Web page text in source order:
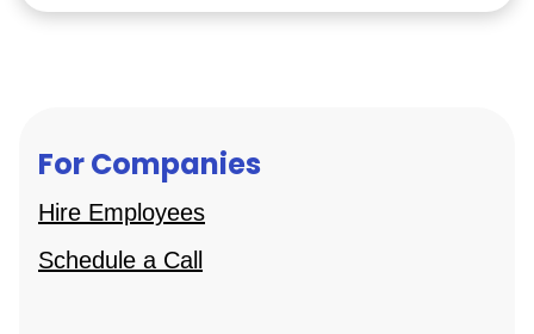
For Companies
Hire Employees
Schedule a Call